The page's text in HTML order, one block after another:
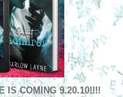
IS COMING 9.20.10!!!!